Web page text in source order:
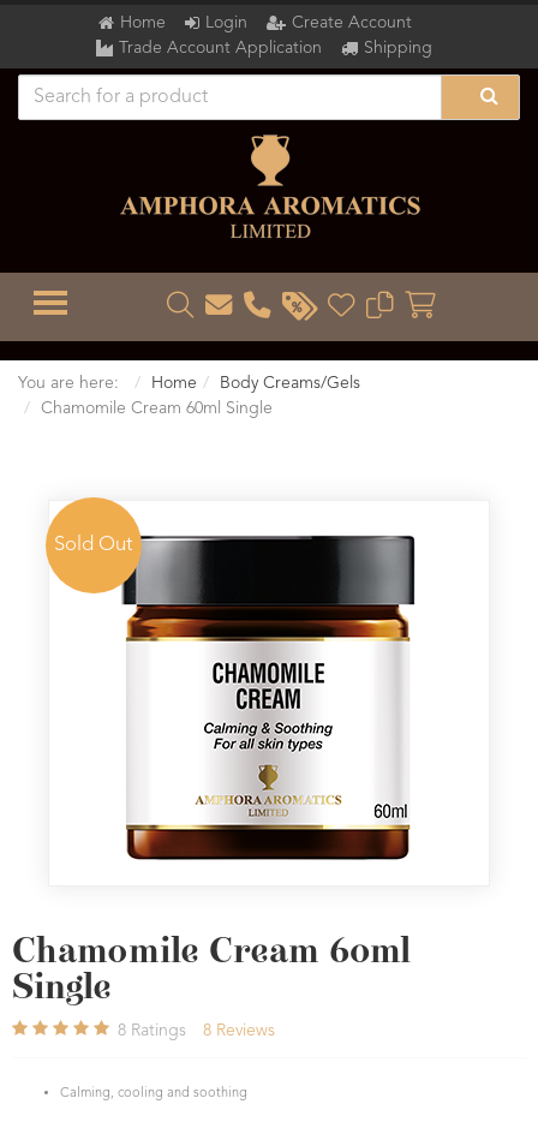
Home Login
Create Account
Trade Account Application
Shipping
TOGGLE MENU
You are here: Home
Body Creams/Gels
Chamomile Cream 60ml Single
Sold Out
Chamomile Cream 60ml
Single
8 Ratings 8 Reviews
Calming, cooling and soothing